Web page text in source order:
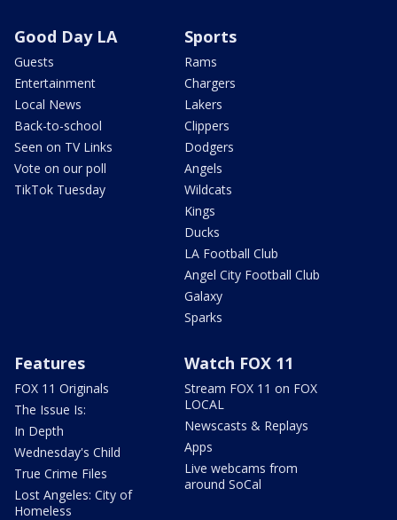
Good Day LA
Guests
Entertainment
Local News
Back-to-school
Seen on TV Links
Vote on our poll
TikTok Tuesday
Sports
Rams
Chargers
Lakers
Clippers
Dodgers
Angels
Wildcats
Kings
Ducks
LA Football Club
Angel City Football Club
Galaxy
Sparks
Features
FOX 11 Originals
The Issue Is:
In Depth
Wednesday's Child
True Crime Files
Lost Angeles: City of
Homeless
Watch FOX 11
Stream FOX 11 on FOX
LOCAL
Newscasts & Replays
Apps
Live webcams from
around SoCal